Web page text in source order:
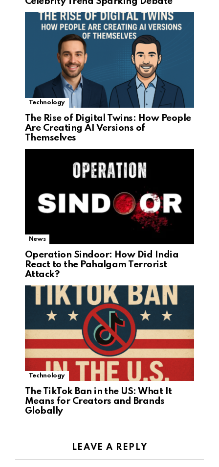
Technology
The Rise of Digital Twins: How People
Are Creating AI Versions of
Themselves
News
Operation Sindoor: How Did India
React to the Pahalgam Terrorist
Attack?
Technology
The TikTok Ban in the US: What It
Means for Creators and Brands
Globally
LEAVE A REPLY